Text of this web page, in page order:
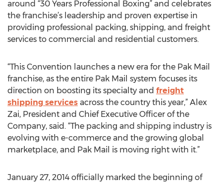
around “30 Years Professional Boxing” and celebrates
the franchise’s leadership and proven expertise in
providing professional packing, shipping, and freight
services to commercial and residential customers.
“This Convention launches a new era for the Pak Mail
franchise, as the entire Pak Mail system focuses its
direction on boosting its specialty and freight
shipping services across the country this year,” Alex
Zai, President and Chief Executive Officer of the
Company, said. “The packing and shipping industry is
evolving with e-commerce and the growing global
marketplace, and Pak Mail is moving right with it.”
January 27, 2014 officially marked the beginning of